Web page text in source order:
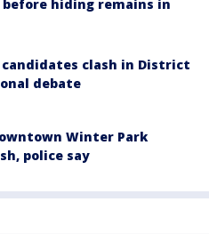
hiding remains in
candidates clash in District
debate
Winter Park
police say